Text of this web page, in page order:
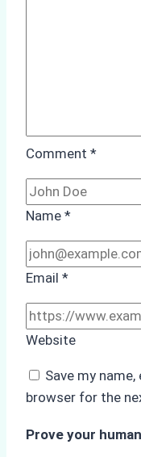
Comment *
Name *
Email *
Website
Save my
browser for the
Prove your